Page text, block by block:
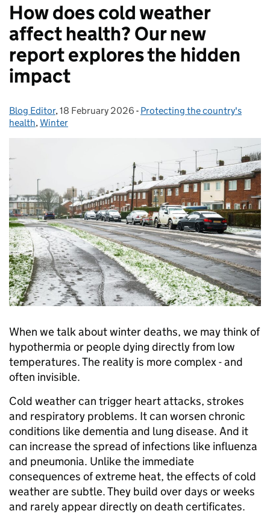
How does cold weather
affect health? Our new
report explores the hidden
impact
Posted by:
Blog Editor, Posted on:
18 February 2026 - Categories:
Protecting the country's
health,Winter
When we talk about winter deaths, we may think of
hypothermia or people dying directly from low
temperatures. The reality is more complex - and
often invisible.
Cold weather can trigger heart attacks, strokes
and respiratory problems. It can worsen chronic
conditions like dementia and lung disease. And it
can increase the spread of infections like influenza
and pneumonia. Unlike the immediate
consequences of extreme heat, the effects of cold
weather are subtle. They build over days or weeks
and rarely appear directly on death certificates.